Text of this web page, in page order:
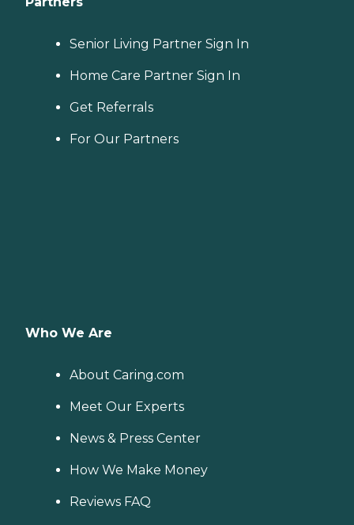
Senior Living Partner Sign In
Home Care Partner Sign In
Get Referrals
For Our Partners
Who We Are
About Caring.com
Meet Our Experts
News & Press Center
How We Make Money
Reviews FAQ